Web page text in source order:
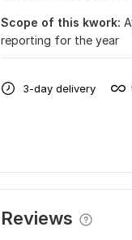
Scope of this kwork:
reporting for the year
3-day delivery
Reviews